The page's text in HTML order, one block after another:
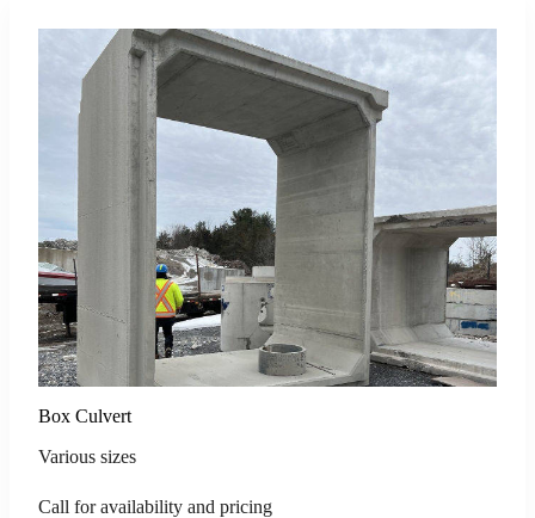
Box Culvert
Various sizes
Call for availability and pricing